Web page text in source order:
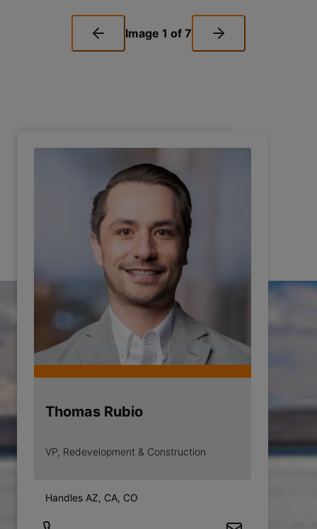
Image 1 of 7
Thomas Rubio
VP, Redevelopment & Construction
Handles AZ, CA, CO